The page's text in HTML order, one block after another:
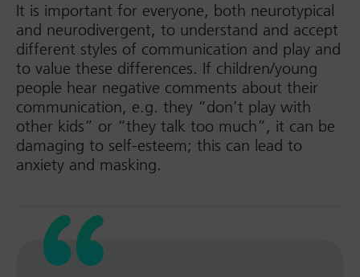
It is important for everyone, both neurotypical
and neurodivergent, to understand and accept
different styles of communication and play and
to value these differences. If children/young
people hear negative comments about their
communication, e.g. they “don’t play with
other kids” or “they talk too much”, it can be
damaging to self-esteem; this can lead to
anxiety and masking.